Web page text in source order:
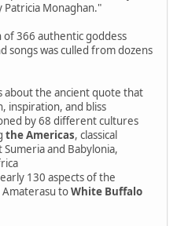
Patricia Monaghan."
of 366 authentic goddess
songs was culled from dozens
about the ancient quote that
inspiration, and bliss
by 68 different cultures
the Americas, classical
and Babylonia,
130 aspects of the
Amaterasu toWhite Buffalo